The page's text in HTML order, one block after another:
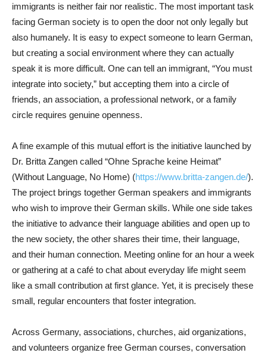
immigrants is neither fair nor realistic. The most important task
facing German society is to open the door not only legally but
also humanely. It is easy to expect someone to learn German,
but creating a social environment where they can actually
speak it is more difficult. One can tell an immigrant, “You must
integrate into society,” but accepting them into a circle of
friends, an association, a professional network, or a family
circle requires genuine openness.
A fine example of this mutual effort is the initiative launched by
Dr. Britta Zangen called “Ohne Sprache keine Heimat”
(Without Language, No Home) (https://www.britta-zangen.de/).
The project brings together German speakers and immigrants
who wish to improve their German skills. While one side takes
the initiative to advance their language abilities and open up to
the new society, the other shares their time, their language,
and their human connection. Meeting online for an hour a week
or gathering at a café to chat about everyday life might seem
like a small contribution at first glance. Yet, it is precisely these
small, regular encounters that foster integration.
Across Germany, associations, churches, aid organizations,
and volunteers organize free German courses, conversation